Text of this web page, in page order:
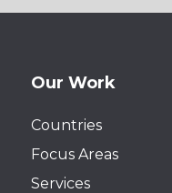
Our Work
Countries
Focus Areas
Services